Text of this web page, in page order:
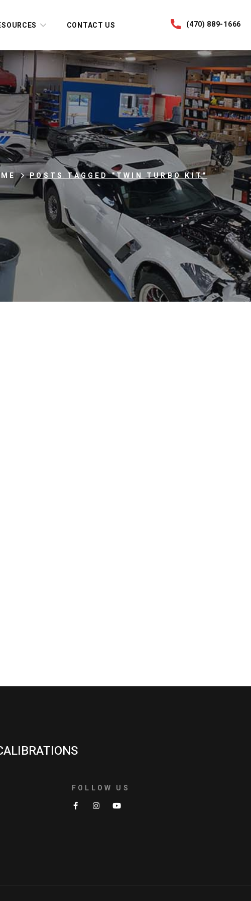
CONTACT US (470) 889-1666
POSTS TAGGED "TWIN TURBO KIT"
FOLLOW US